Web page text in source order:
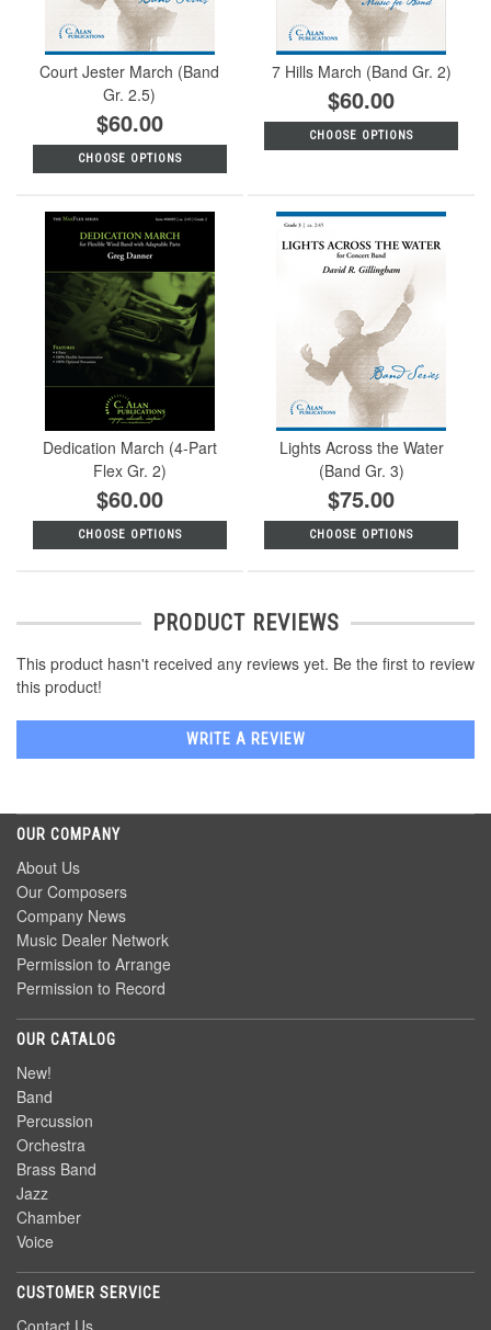
Court Jester March (Band
Gr. 2.5)
$60.00
CHOOSE OPTIONS
7 Hills March (Band Gr. 2)
$60.00
CHOOSE OPTIONS
Dedication March (4-Part
Flex Gr. 2)
$60.00
CHOOSE OPTIONS
Lights Across the Water
(Band Gr. 3)
$75.00
CHOOSE OPTIONS
PRODUCT REVIEWS
This product hasn't received any reviews yet. Be the first to review
this product!
WRITE A REVIEW
OUR COMPANY
About Us
Our Composers
Company News
Music Dealer Network
Permission to Arrange
Permission to Record
OUR CATALOG
New!
Band
Percussion
Orchestra
Brass Band
Jazz
Chamber
Voice
CUSTOMER SERVICE